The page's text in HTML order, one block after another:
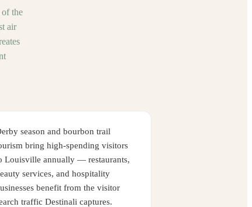
the
air
season and bourbon trail
bring high-spending visitors
Louisville annually — restaurants,
services, and hospitality
benefit from the visitor
traffic Destinali captures.